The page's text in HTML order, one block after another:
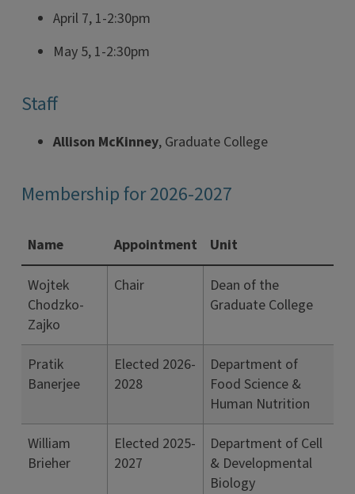
April 7, 1-2:30pm
May 5, 1-2:30pm
Staff
Allison McKinney, Graduate College
Membership for 2026-2027
Name Appointment Unit
Wojtek
Chodzko-
Zajko
Chair
Dean of the
Graduate College
Pratik
Banerjee
Elected 2026-
2028
Department of
Food Science &
Human Nutrition
William
Brieher
Elected 2025-
2027
Department of Cell
& Developmental
Biology